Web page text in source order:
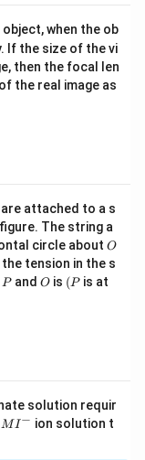
when the ob
If the size of the vi
then the focal len
the real image as
are attached to a s
The string a
circle about O
O
tension in the s
P
Pand O
O is (P
(P is at
solution requir
MI− ion solution t